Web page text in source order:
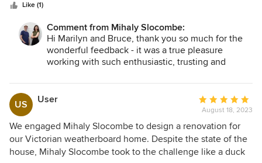
into a modern, liveable space that blended the kitchen and
dining with an enticing outdoor area covered by a
spectacular canopy. Despite all the bad stories we have
heard about renovations our friend appeared to enjoy the
whole process and never had anything negative to say
finished on time and continues to delight them. We
approached Erica and Warrick after we checked their other
projects on the website and liked what we saw. We had
been planning to renovate for years, and finally had found
the team that we could trust to create something special
without any “renovation stress”. They produced a concept
Like (1)
Comment from Mihaly Slocombe:
Hi Marilyn and Bruce, thank you so much for the
wonderful feedback - it was a true pleasure
working with such enthusiastic, trusting and
US User
Average
rating:
5
out
of
August 18, 2023
We engaged Mihaly Slocombe to design a renovation for
our Victorian weatherboard home. Despite the state of the
house, Mihaly Slocombe took to the challenge like a duck